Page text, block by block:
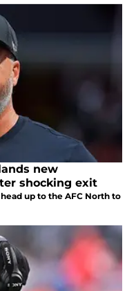
new
shocking exit
up to the AFC North to